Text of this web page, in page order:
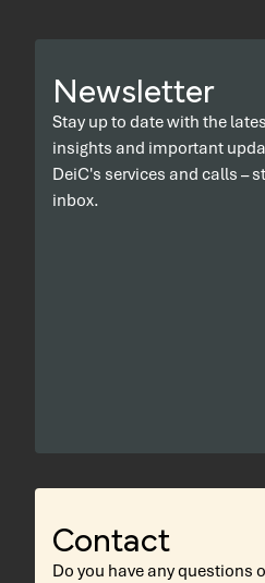
Newsletter
Stay up to date with the
insights and important
DeiC's services and calls –
inbox.
Contact
Do you have any questions